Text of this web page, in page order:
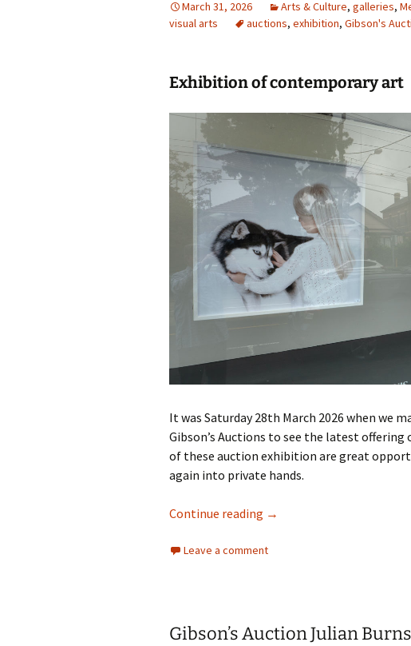
photo-reviews the media
journalism
heritage
cultural
television
March 31, 2026 Arts & Culture, galleries,
visual arts
auctions, exhibition, Gibson's
Exhibition of contemporary art
It was Saturday 28th March 2026 when we
Gibson’s Auctions to see the latest
of these auction exhibition are great
again into private hands.
Continue reading Gibsons Auction March 2026
→
Leave a comment
Gibson’s Auction Julian